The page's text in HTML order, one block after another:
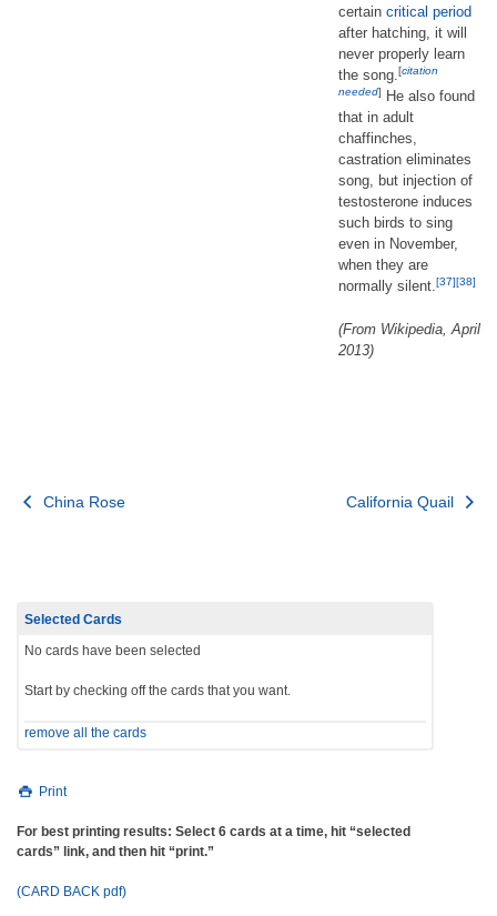
certain critical period
after hatching, it will
never properly learn
the song.[citation
needed]
He also found
that in adult
chaffinches,
castration eliminates
song, but injection of
testosterone induces
such birds to sing
even in November,
when they are
normally silent.[37][38]
(From Wikipedia, April
2013)
Post
China Rose California Quail
Selected Cards
No cards have been selected
Start by checking off the cards that you want.
remove all the cards
Print
For best printing results: Select 6 cards at a time, hit “selected
cards” link, and then hit “print.”
(CARD BACK pdf)